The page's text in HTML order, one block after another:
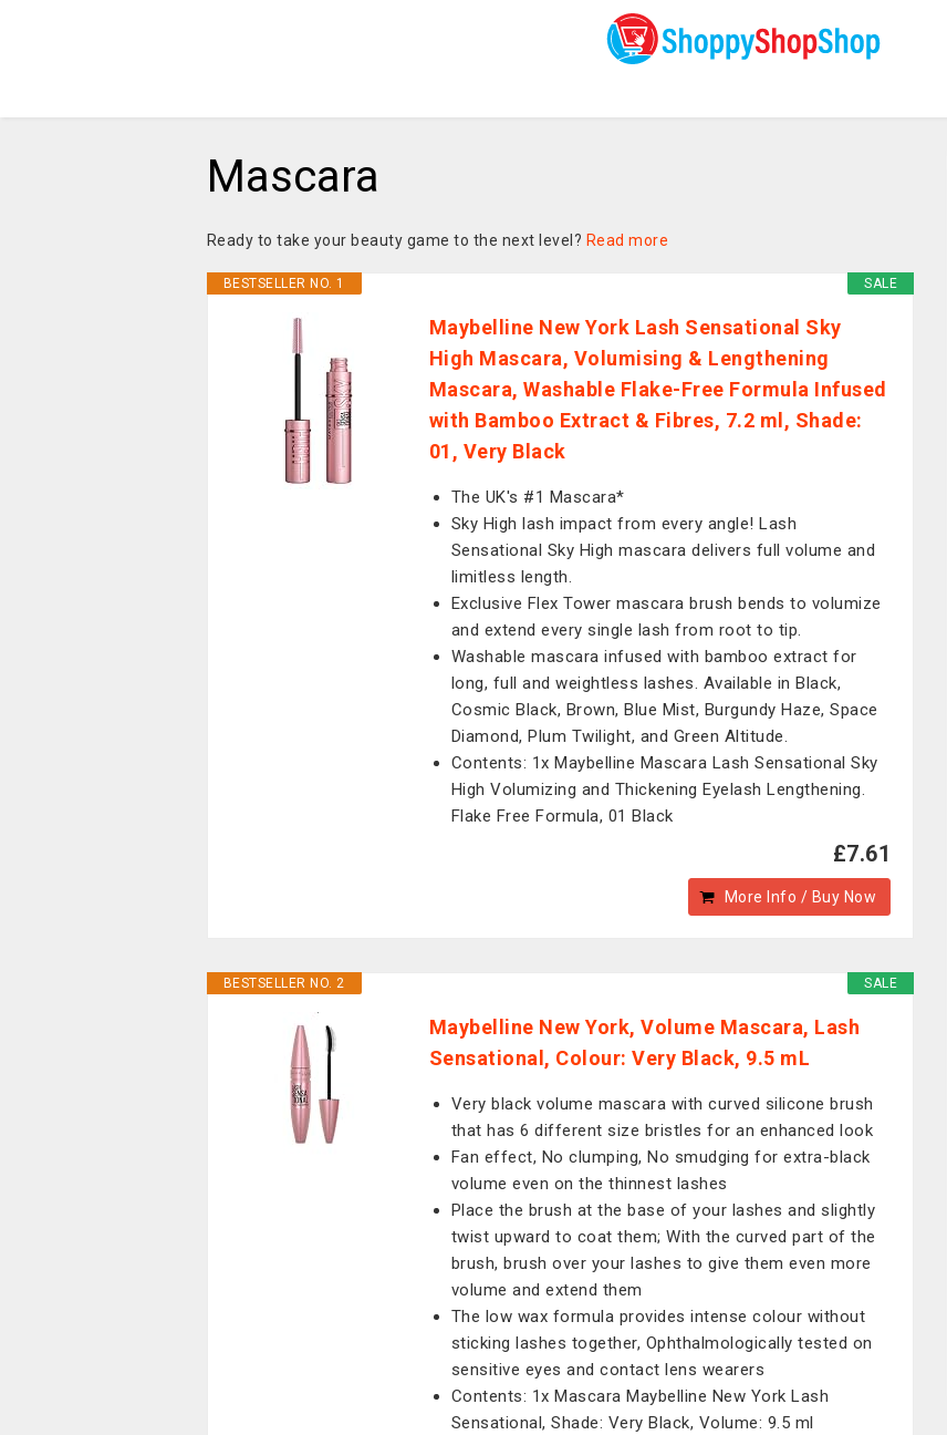
Mascara
Ready to take your beauty game to the next level? Read more
SALE
BESTSELLER NO. 1
Maybelline New York Lash Sensational Sky
High Mascara, Volumising & Lengthening
Mascara, Washable Flake-Free Formula Infused
with Bamboo Extract & Fibres, 7.2 ml, Shade:
01, Very Black
The UK's #1 Mascara*
Sky High lash impact from every angle! Lash
Sensational Sky High mascara delivers full volume and
limitless length.
Exclusive Flex Tower mascara brush bends to volumize
and extend every single lash from root to tip.
Washable mascara infused with bamboo extract for
long, full and weightless lashes. Available in Black,
Cosmic Black, Brown, Blue Mist, Burgundy Haze, Space
Diamond, Plum Twilight, and Green Altitude.
Contents: 1x Maybelline Mascara Lash Sensational Sky
High Volumizing and Thickening Eyelash Lengthening.
Flake Free Formula, 01 Black
£7.61
More Info / Buy Now
SALE
BESTSELLER NO. 2
Maybelline New York, Volume Mascara, Lash
Sensational, Colour: Very Black, 9.5 mL
Very black volume mascara with curved silicone brush
that has 6 different size bristles for an enhanced look
Fan effect, No clumping, No smudging for extra-black
volume even on the thinnest lashes
Place the brush at the base of your lashes and slightly
twist upward to coat them; With the curved part of the
brush, brush over your lashes to give them even more
volume and extend them
The low wax formula provides intense colour without
sticking lashes together, Ophthalmologically tested on
sensitive eyes and contact lens wearers
Contents: 1x Mascara Maybelline New York Lash
Sensational, Shade: Very Black, Volume: 9.5 ml